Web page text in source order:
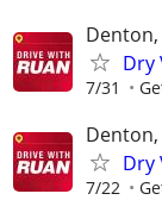
Denton,
Dry
7/31
Denton,
Dry
7/22